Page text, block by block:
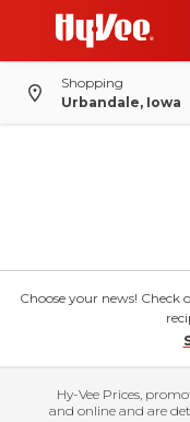
Shopping
Urbandale, Iowa
Choose your news!
Hy-Vee Prices,
and online and are